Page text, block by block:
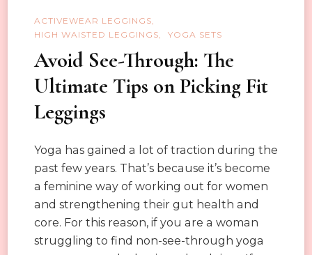
ACTIVEWEAR LEGGINGS
HIGH WAISTED LEGGINGS
YOGA SETS
Avoid See-Through: The
Ultimate Tips on Picking Fit
Leggings
Yoga has gained a lot of traction during the
past few years. That’s because it’s become
a feminine way of working out for women
and strengthening their gut health and
core. For this reason, if you are a woman
struggling to find non-see-through yoga